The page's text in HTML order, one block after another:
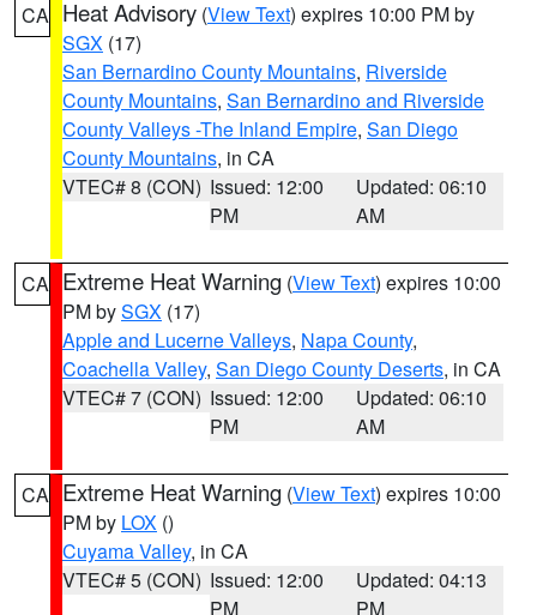
CA Heat Advisory (View Text) expires 10:00 PM by
SGX (17)
San Bernardino County Mountains, Riverside
County Mountains, San Bernardino and Riverside
County Valleys -The Inland Empire, San Diego
County Mountains, in CA
VTEC# 8 (CON) Issued: 12:00
PM
Updated: 06:10
AM
CA Extreme Heat Warning (View Text) expires 10:00
PM bySGX (17)
Apple and Lucerne Valleys, Napa County,
Coachella Valley, San Diego County Deserts, in CA
VTEC# 7 (CON) Issued: 12:00
PM
Updated: 06:10
AM
CA Extreme Heat Warning (View Text) expires 10:00
PM by LOX ()
Cuyama Valley, in CA
VTEC# 5 (CON) Issued: 12:00
PM
Updated: 04:13
PM